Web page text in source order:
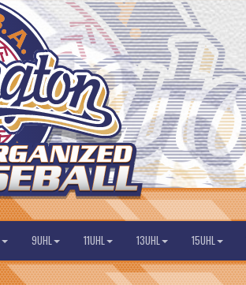
9UHL 11UHL 13UHL 15UHL